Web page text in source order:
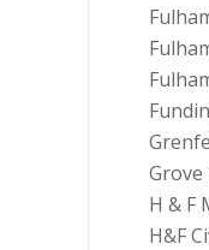
H & F
H&F